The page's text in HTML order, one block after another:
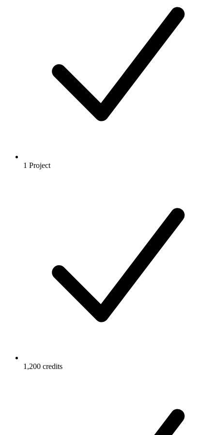
1 Project
1,200 credits